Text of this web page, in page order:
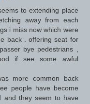
to extending place
away from each
i miss now which were
back . offering seat for
bye pedestrians ,
if see some awful
more common back
people have become
and they seem to have